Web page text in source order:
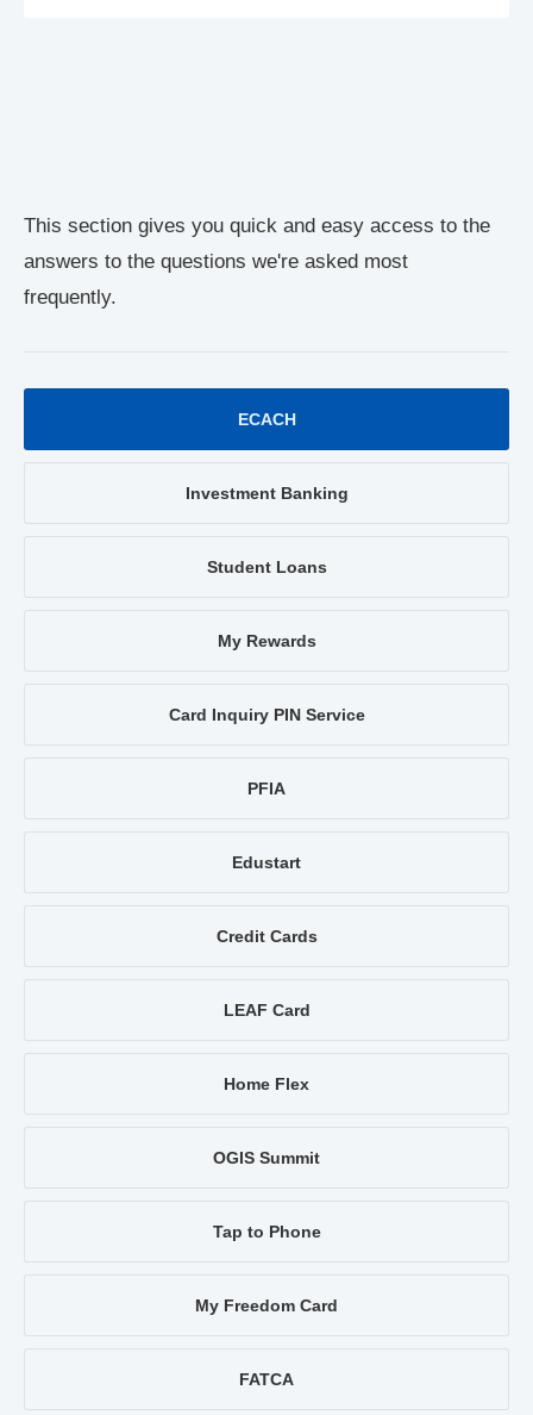
This section gives you quick and easy access to the
answers to the questions we're asked most
frequently.
ECACH
Investment Banking
Student Loans
My Rewards
Card Inquiry PIN Service
PFIA
Edustart
Credit Cards
LEAF Card
Home Flex
OGIS Summit
Tap to Phone
My Freedom Card
FATCA